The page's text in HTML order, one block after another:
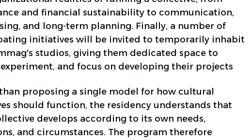
and financial sustainability to communication,
and long-term planning. Finally, a number of
initiatives will be invited to temporarily inhabit
studios, giving them dedicated space to
and focus on developing their projects
proposing a single model for how cultural
should function, the residency understands that
develops according to its own needs,
and circumstances. The program therefore